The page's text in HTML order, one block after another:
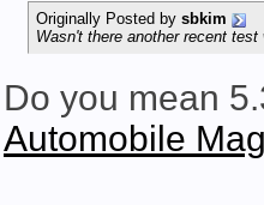
Originally Posted by sbkim
Wasn't there another recent
Do you mean
Automobile